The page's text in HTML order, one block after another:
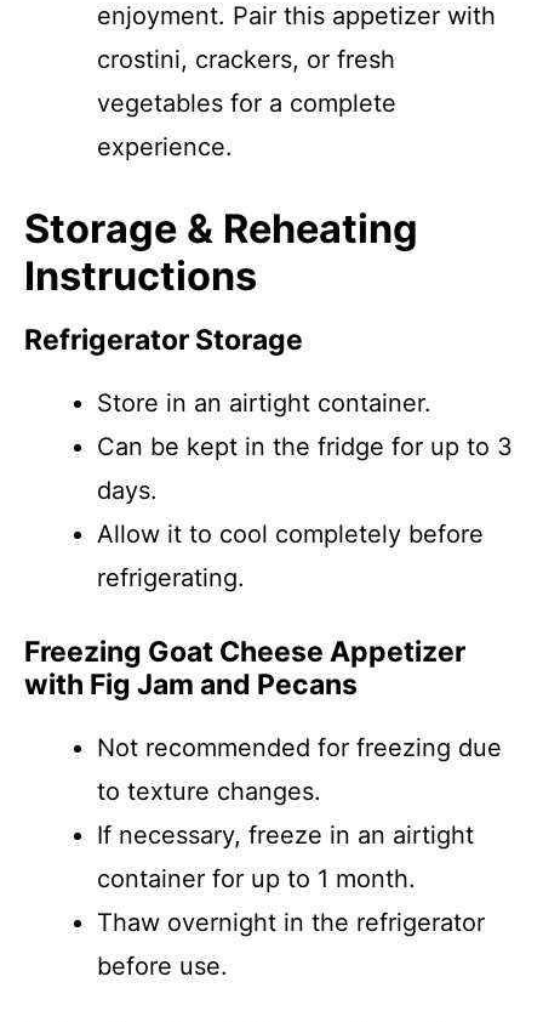
enjoyment. Pair this appetizer with
crostini, crackers, or fresh
vegetables for a complete
experience.
Storage & Reheating
Instructions
Refrigerator Storage
Store in an airtight container.
Can be kept in the fridge for up to 3
days.
Allow it to cool completely before
refrigerating.
Freezing Goat Cheese Appetizer
with Fig Jam and Pecans
Not recommended for freezing due
to texture changes.
If necessary, freeze in an airtight
container for up to 1 month.
Thaw overnight in the refrigerator
before use.